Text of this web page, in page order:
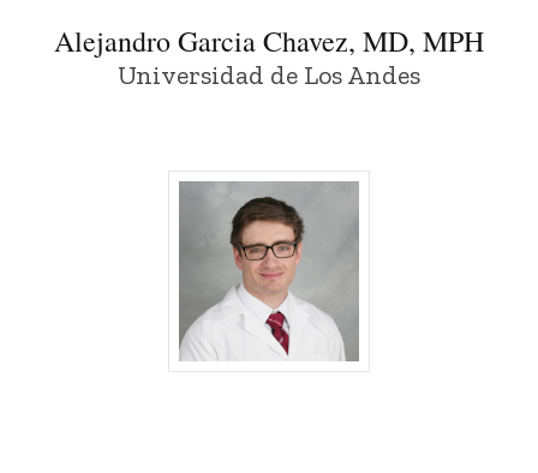
Alejandro Garcia Chavez, MD, MPH
Universidad de Los Andes
Nicholas George-Jones, MD -